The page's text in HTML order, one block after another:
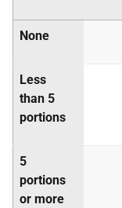
None
Less
than 5
portions
5
portions
or more